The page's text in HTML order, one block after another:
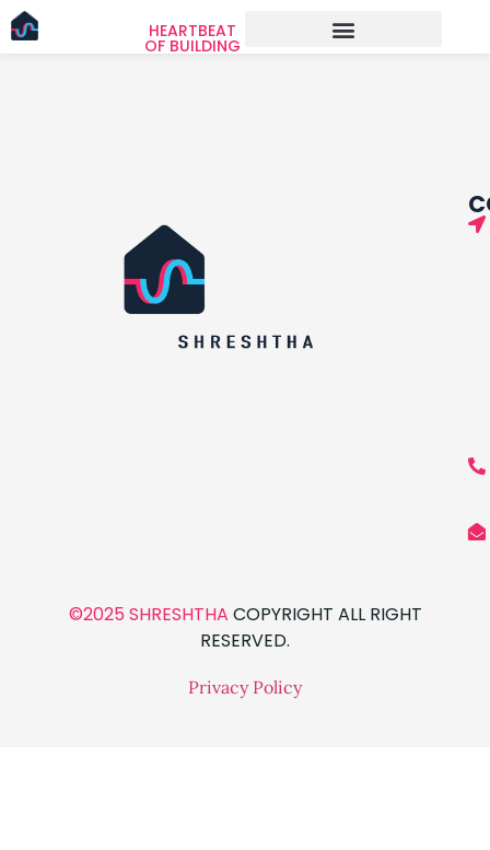
HEARTBEAT
OF BUILDING
©2025 SHRESHTHA COPYRIGHT ALL RIGHT
RESERVED.
Privacy Policy